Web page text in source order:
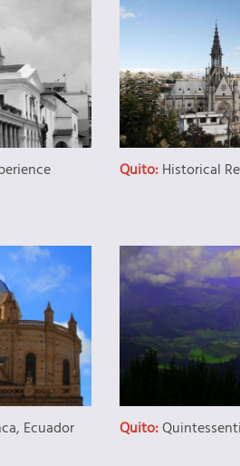
Quito:Historical
Ecuador Quito: